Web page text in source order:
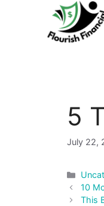
5
July 22,
Post10
This